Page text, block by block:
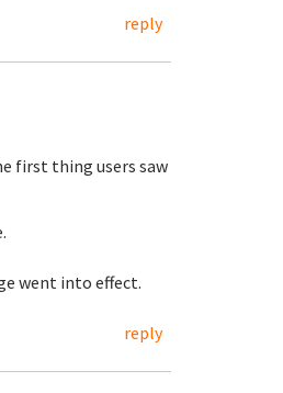
reply
first thing users saw
went into effect.
reply